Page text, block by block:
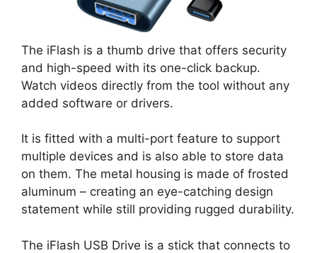
The iFlash is a thumb drive that offers security
and high-speed with its one-click backup.
Watch videos directly from the tool without any
added software or drivers.
It is fitted with a multi-port feature to support
multiple devices and is also able to store data
on them. The metal housing is made of frosted
aluminum – creating an eye-catching design
statement while still providing rugged durability.
The iFlash USB Drive is a stick that connects to